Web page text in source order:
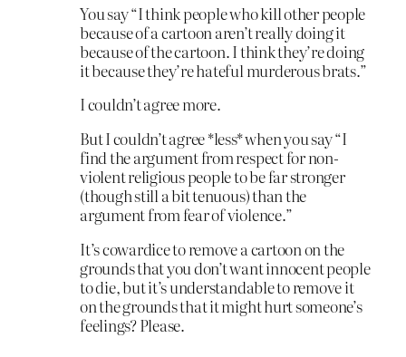
You say “I think people who kill other people
because of a cartoon aren’t really doing it
because of the cartoon. I think they’re doing
it because they’re hateful murderous brats.”
I couldn’t agree more.
But I couldn’t agree *less* when you say “I
find the argument from respect for non-
violent religious people to be far stronger
(though still a bit tenuous) than the
argument from fear of violence.”
It’s cowardice to remove a cartoon on the
grounds that you don’t want innocent people
to die, but it’s understandable to remove it
on the grounds that it might hurt someone’s
feelings? Please.